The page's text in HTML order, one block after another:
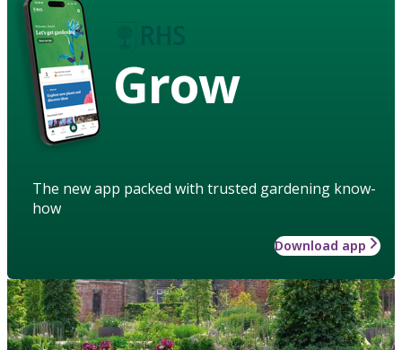
Grow
The new app packed with trusted gardening know-
how
Download app